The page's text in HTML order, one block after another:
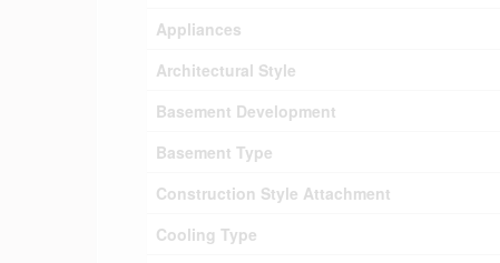
Appliances
Architectural Style
Basement Development
Basement Type
Construction Style Attachment
Cooling Type